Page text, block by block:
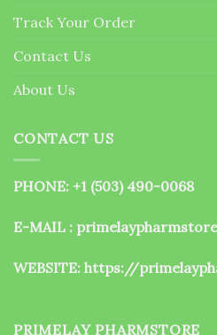
the
Track Your Order
Contact Us
About Us
CONTACT US
PHONE: +1 (503) 490-0068
E-MAIL :
WEBSITE: https://
PRIMELAY PHARMSTORE